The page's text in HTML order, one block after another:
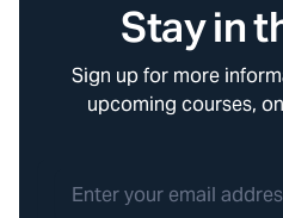
Stay in
Sign up for more
upcoming courses,